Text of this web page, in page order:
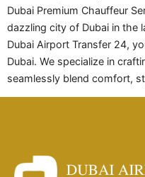
Dubai Premium Chauffeur
dazzling city of Dubai in the
Dubai Airport Transfer 24,
Dubai. We specialize in
seamlessly blend comfort,